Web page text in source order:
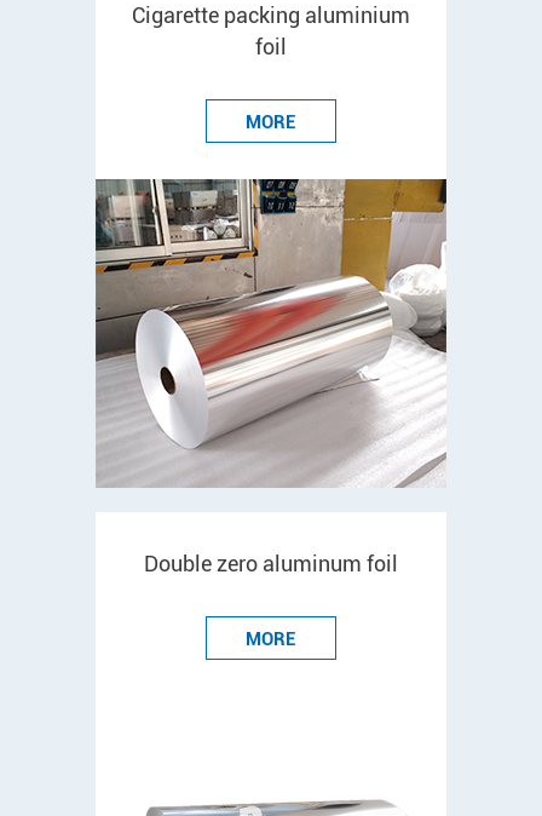
Cigarette packing aluminium
foil
MORE
Double zero aluminum foil
MORE